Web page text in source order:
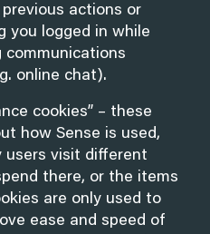
actions or
you logged in while
communications
online chat).
cookies” – these
how Sense is used,
users visit different
there, or the items
are only used to
ease and speed of